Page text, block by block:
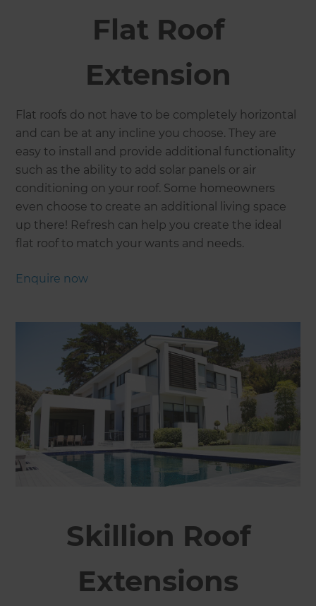
Flat Roof
Extension
Flat roofs do not have to be completely horizontal
and can be at any incline you choose. They are
easy to install and provide additional functionality
such as the ability to add solar panels or air
conditioning on your roof. Some homeowners
even choose to create an additional living space
up there! Refresh can help you create the ideal
flat roof to match your wants and needs.
Enquire now
Skillion Roof
Extensions